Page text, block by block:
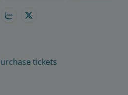
tickets